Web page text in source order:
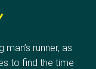
runner, as
to find the time